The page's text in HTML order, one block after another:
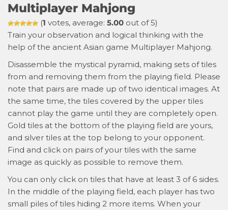
Multiplayer Mahjong
(1 votes, average: 5.00 out of 5)
Train your observation and logical thinking with the
help of the ancient Asian game Multiplayer Mahjong.
Disassemble the mystical pyramid, making sets of tiles
from and removing them from the playing field. Please
note that pairs are made up of two identical images. At
the same time, the tiles covered by the upper tiles
cannot play the game until they are completely open.
Gold tiles at the bottom of the playing field are yours,
and silver tiles at the top belong to your opponent.
Find and click on pairs of your tiles with the same
image as quickly as possible to remove them.
You can only click on tiles that have at least 3 of 6 sides.
In the middle of the playing field, each player has two
small piles of tiles hiding 2 more items. When your